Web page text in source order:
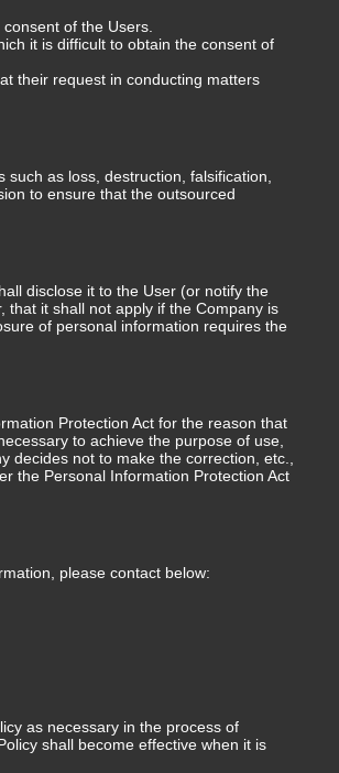
of the Users.
it is difficult to obtain the consent of
their request in conducting matters
as loss, destruction, falsification,
to ensure that the outsourced
disclose it to the User (or notify the
that it shall not apply if the Company is
of personal information requires the
Protection Act for the reason that
to achieve the purpose of use,
not to make the correction, etc.,
the Personal Information Protection Act
please contact below:
as necessary in the process of
shall become effective when it is